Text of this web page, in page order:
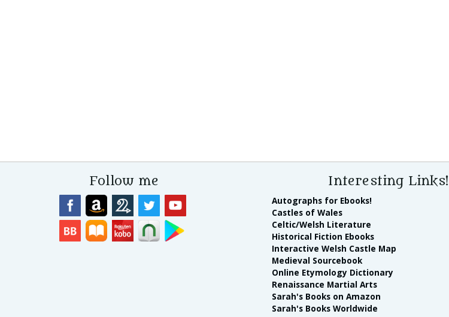
Follow me Interesting Links!
Autographs for Ebooks!
Castles of Wales
Celtic/Welsh Literature
Historical Fiction Ebooks
Interactive Welsh Castle Map
Medieval Sourcebook
Online Etymology Dictionary
Renaissance Martial Arts
Sarah's Books on Amazon
Sarah's Books Worldwide